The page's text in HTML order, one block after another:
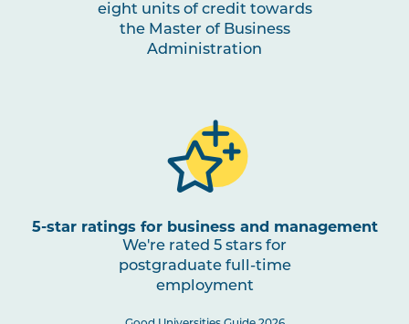
eight units of credit towards
the Master of Business
Administration
5-star ratings for business and management
We're rated 5 stars for
postgraduate full-time
employment